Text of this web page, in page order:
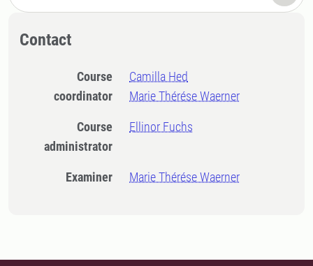
Contact
Course
coordinator
Camilla Hed
Marie Thérése Waerner
Course
administrator
Ellinor Fuchs
Examiner Marie Thérése Waerner